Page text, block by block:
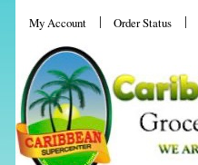
My Account Order Status